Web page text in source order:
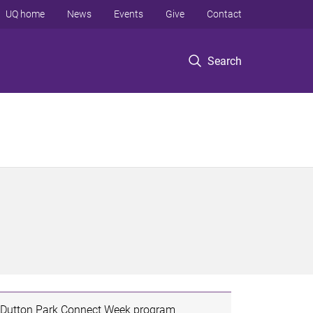
Search
UQ home News Events Give Contact
Dutton Park Connect Week program